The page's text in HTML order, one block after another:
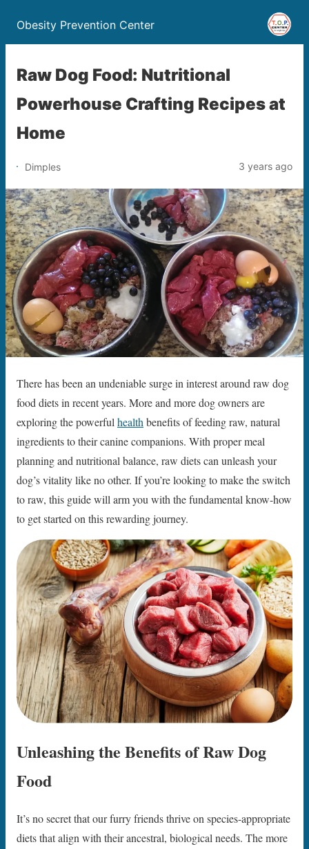
Obesity Prevention Center
Raw Dog Food: Nutritional
Powerhouse Crafting Recipes at
Home
Dimples 3 years ago
There has been an undeniable surge in interest around raw dog
food diets in recent years. More and more dog owners are
exploring the powerful health benefits of feeding raw, natural
ingredients to their canine companions. With proper meal
planning and nutritional balance, raw diets can unleash your
dog’s vitality like no other. If you’re looking to make the switch
to raw, this guide will arm you with the fundamental know-how
to get started on this rewarding journey.
Unleashing the Benefits of Raw Dog
Food
It’s no secret that our furry friends thrive on species-appropriate
diets that align with their ancestral, biological needs. The more